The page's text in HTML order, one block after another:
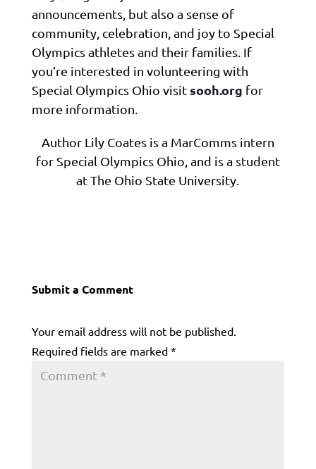
announcements, but also a sense of
community, celebration, and joy to Special
Olympics athletes and their families. If
you’re interested in volunteering with
Special Olympics Ohio visit sooh.org for
more information.
Author Lily Coates is a MarComms intern
for Special Olympics Ohio, and is a student
at The Ohio State University.
Submit a Comment
Your email address will not be published.
Required fields are marked *